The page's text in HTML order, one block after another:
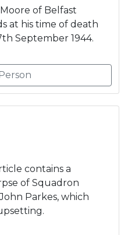
of Belfast
at his time of death
September 1944.
contains a
of Squadron
Parkes, which